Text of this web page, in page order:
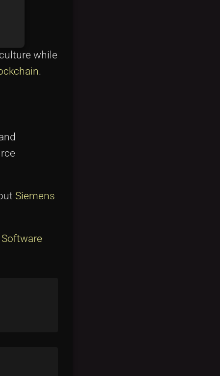
while
.
Siemens